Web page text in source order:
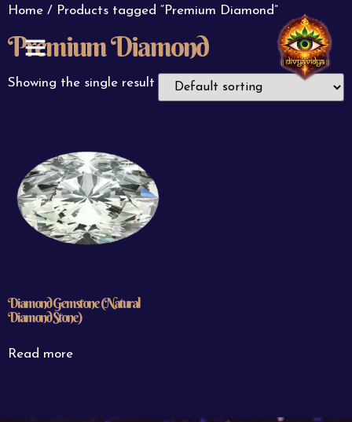
Home / Products tagged “Premium Diamond”
Premium Diamond
Showing the single result
Diamond Gemstone (Natural
Diamond Stone)
Read more